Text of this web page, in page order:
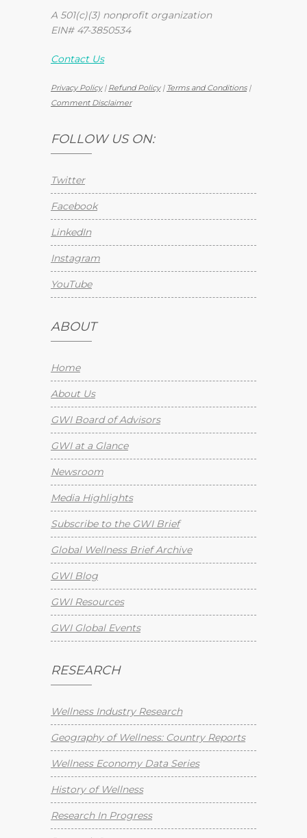
A 501(c)(3) nonprofit organization
EIN# 47-3850534
Contact Us
Privacy Policy| Refund Policy| Terms and Conditions|
Comment Disclaimer
FOLLOW US ON:
Twitter
Facebook
LinkedIn
Instagram
YouTube
ABOUT
Home
About Us
GWI Board of Advisors
GWI at a Glance
Newsroom
Media Highlights
Subscribe to the GWI Brief
Global Wellness Brief Archive
GWI Blog
GWI Resources
GWI Global Events
RESEARCH
Wellness Industry Research
Geography of Wellness: Country Reports
Wellness Economy Data Series
History of Wellness
Research In Progress